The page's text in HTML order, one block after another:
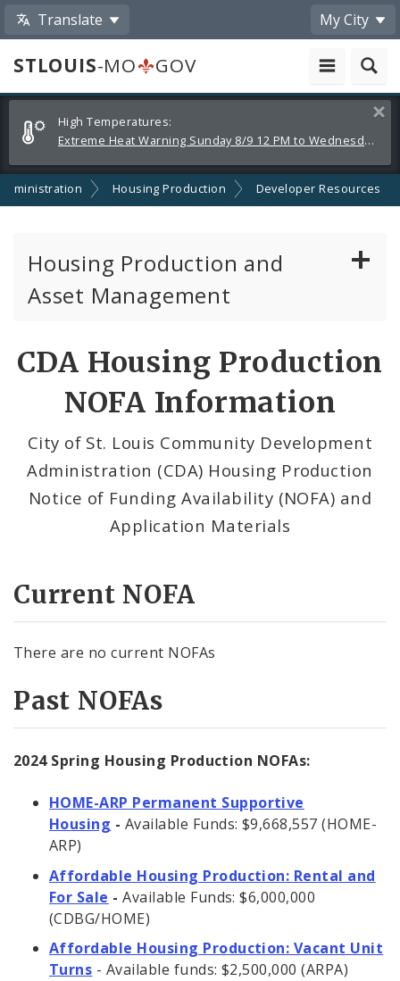
Translate My City
STLOUIS-MO
GOV
Alerts
and
Announcements
High Temperatures:
Extreme Heat Warning Sunday 8/9 12 PM to Wednesday 8/12 8 PM
Housing Production Developer Resources
Housing Production and
Asset Management
CDA Housing Production
NOFA Information
City of St. Louis Community Development
Administration (CDA) Housing Production
Notice of Funding Availability (NOFA) and
Application Materials
Current NOFA
There are no current NOFAs
Past NOFAs
2024 Spring Housing Production NOFAs:
HOME-ARP Permanent Supportive
Housing - Available Funds: $9,668,557 (HOME-
ARP)
Affordable Housing Production: Rental and
For Sale - Available Funds: $6,000,000
(CDBG/HOME)
Affordable Housing Production: Vacant Unit
Turns - Available funds: $2,500,000 (ARPA)